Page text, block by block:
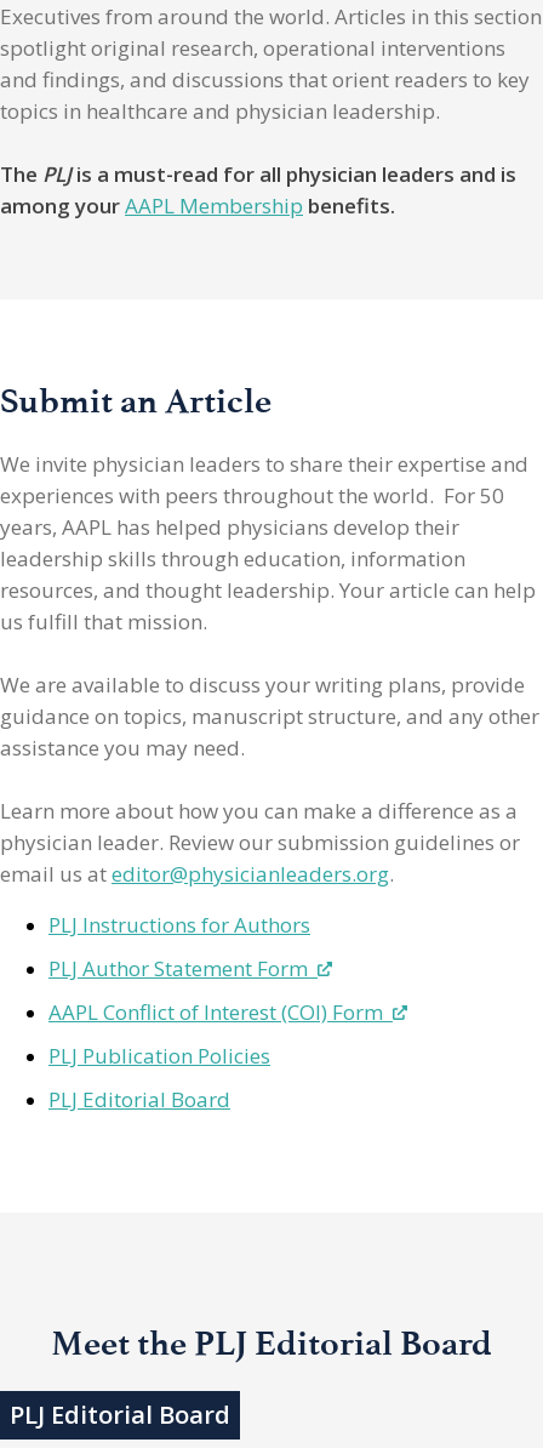
Executives from around the world. Articles in this section
spotlight original research, operational interventions
and findings, and discussions that orient readers to key
topics in healthcare and physician leadership.
The PLJis a must-read for all physician leaders and is
among yourAAPL Membership benefits.
Submit an Article
We invite physician leaders to share their expertise and
experiences with peers throughout the world. For 50
years, AAPL has helped physicians develop their
leadership skills through education, information
resources, and thought leadership. Your article can help
us fulfill that mission.
We are available to discuss your writing plans, provide
guidance on topics, manuscript structure, and any other
assistance you may need.
Learn more about how you can make a difference as a
physician leader. Review our submission guidelines or
email us ateditor@physicianleaders.org.
PLJ Instructions for Authors
PLJ Author Statement Form
AAPL Conflict of Interest (COI) Form
PLJ Publication Policies
PLJ Editorial Board
Meet the PLJ Editorial Board
PLJ Editorial Board